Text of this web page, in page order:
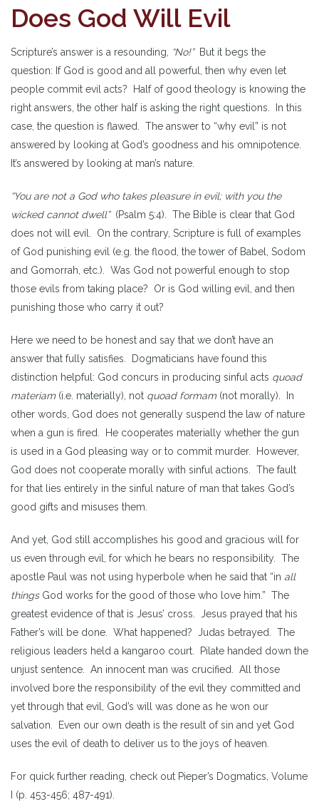
Does God Will Evil
Scripture’s answer is a resounding, “No!” But it begs the
question: If God is good and all powerful, then why even let
people commit evil acts? Half of good theology is knowing the
right answers, the other half is asking the right questions. In this
case, the question is flawed. The answer to “why evil” is not
answered by looking at God’s goodness and his omnipotence.
It’s answered by looking at man’s nature.
“You are not a God who takes pleasure in evil; with you the
wicked cannot dwell” (Psalm 5:4). The Bible is clear that God
does not will evil. On the contrary, Scripture is full of examples
of God punishing evil (e.g. the flood, the tower of Babel, Sodom
and Gomorrah, etc.). Was God not powerful enough to stop
those evils from taking place? Or is God willing evil, and then
punishing those who carry it out?
Here we need to be honest and say that we don’t have an
answer that fully satisfies. Dogmaticians have found this
distinction helpful: God concurs in producing sinful acts quoad
materiam (i.e. materially), not quoad formam (not morally).
In
other words, God does not generally suspend the law of nature
when a gun is fired. He cooperates materially whether the gun
is used in a God pleasing way or to commit murder. However,
God does not cooperate morally with sinful actions. The fault
for that lies entirely in the sinful nature of man that takes God’s
good gifts and misuses them.
And yet, God still accomplishes his good and gracious will for
us even through evil, for which he bears no responsibility. The
apostle Paul was not using hyperbole when he said that “in all
thingsGod works for the good of those who love him.” The
greatest evidence of that is Jesus’ cross. Jesus prayed that his
Father’s will be done. What happened? Judas betrayed. The
religious leaders held a kangaroo court. Pilate handed down the
unjust sentence. An innocent man was crucified. All those
involved bore the responsibility of the evil they committed and
yet through that evil, God’s will was done as he won our
salvation. Even our own death is the result of sin and yet God
uses the evil of death to deliver us to the joys of heaven.
For quick further reading, check out Pieper’s Dogmatics, Volume
I (p. 453-456; 487-491).